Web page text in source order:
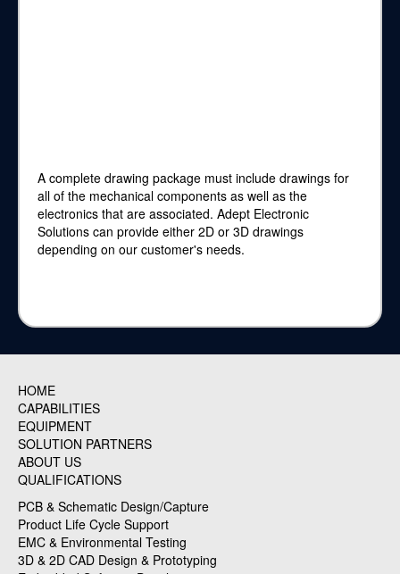
A complete drawing package must include drawings for
all of the mechanical components as well as the
electronics that are associated. Adept Electronic
Solutions can provide either 2D or 3D drawings
depending on our customer's needs.
HOME
CAPABILITIES
EQUIPMENT
SOLUTION PARTNERS
ABOUT US
QUALIFICATIONS
PCB & Schematic Design/Capture
Product Life Cycle Support
EMC & Environmental Testing
3D & 2D CAD Design & Prototyping